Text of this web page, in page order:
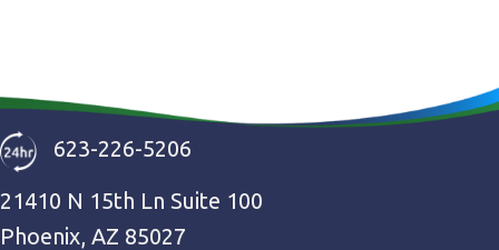
623-226-5206
21410 N 15th Ln Suite 100
Phoenix, AZ 85027